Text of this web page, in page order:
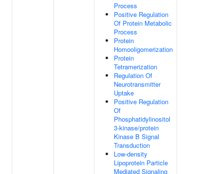
Process
Positive Regulation
Of Protein Metabolic
Process
Protein
Homooligomerization
Protein
Tetramerization
Regulation Of
Neurotransmitter
Uptake
Positive Regulation
Of
Phosphatidylinositol
3-kinase/protein
Kinase B Signal
Transduction
Low-density
Lipoprotein Particle
Mediated Signaling